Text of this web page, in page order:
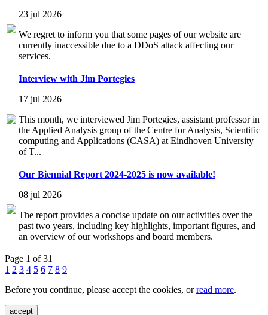
23 jul 2026
We regret to inform you that some pages of our website are
currently inaccessible due to a DDoS attack affecting our
services.
Interview with Jim Portegies
17 jul 2026
This month, we interviewed Jim Portegies, assistant professor in
the Applied Analysis group of the Centre for Analysis, Scientific
computing and Applications (CASA) at Eindhoven University
of T...
Our Biennial Report 2024-2025 is now available!
08 jul 2026
The report provides a concise update on our activities over the
past two years, including key highlights, important figures, and
an overview of our workshops and board members.
Page 1 of 31
1 2 3 4 5 6 7 8 9
Before you continue, please accept the cookies, orread more.
accept